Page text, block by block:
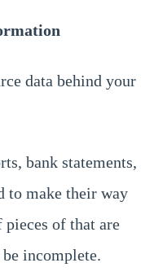
data behind your
bank statements,
to make their way
of that are
incomplete.